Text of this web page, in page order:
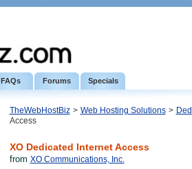
FAQs Forums Specials
TheWebHostBiz > Web Hosting Solutions >
Access
XO Dedicated Internet Access
from XO Communications, Inc.